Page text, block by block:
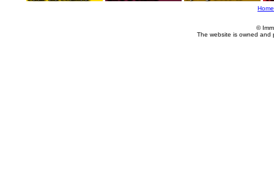
Home
©
The website is owned and